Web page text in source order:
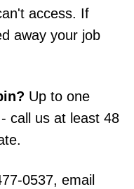
access. If
away your job
Up to one
call us at least 48
0537, email